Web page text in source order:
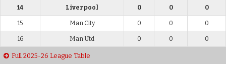
14 Liverpool 0 0 0
15 Man City 0 0 0
16 Man Utd 0 0 0
Full 2025-26 League Table